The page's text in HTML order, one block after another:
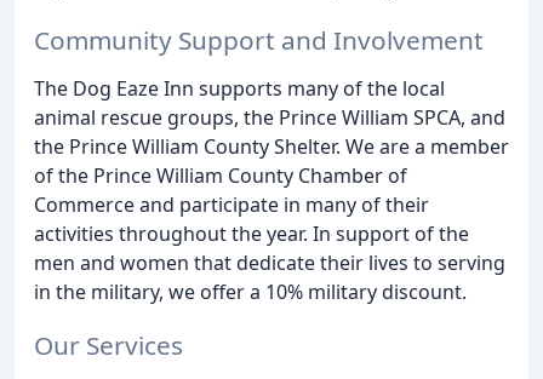
Community Support and Involvement
The Dog Eaze Inn supports many of the local
animal rescue groups, the Prince William SPCA, and
the Prince William County Shelter. We are a member
of the Prince William County Chamber of
Commerce and participate in many of their
activities throughout the year. In support of the
men and women that dedicate their lives to serving
in the military, we offer a 10% military discount.
Our Services